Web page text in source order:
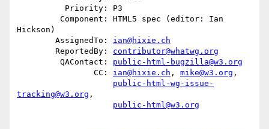
Hickson)
        AssignedTo:
ian@hixie.ch
        ReportedBy:
contributor@whatwg.org
         QAContact:
public-html-bugzilla@w3.org
                CC:
ian@hixie.ch , mike@w3.org ,
public-html-wg-issue-
tracking@w3.org ,
public-html@w3.org